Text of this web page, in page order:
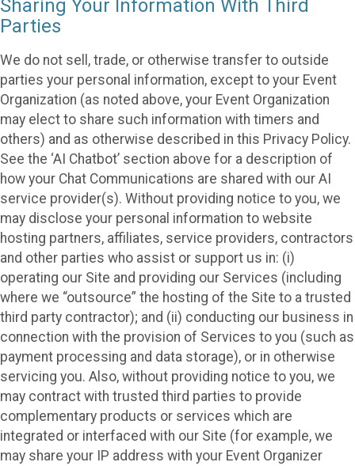
Sharing Your Information With Third
Parties
We do not sell, trade, or otherwise transfer to outside
parties your personal information, except to your Event
Organization (as noted above, your Event Organization
may elect to share such information with timers and
others) and as otherwise described in this Privacy Policy.
See the ‘AI Chatbot’ section above for a description of
how your Chat Communications are shared with our AI
service provider(s). Without providing notice to you, we
may disclose your personal information to website
hosting partners, affiliates, service providers, contractors
and other parties who assist or support us in: (i)
operating our Site and providing our Services (including
where we “outsource” the hosting of the Site to a trusted
third party contractor); and (ii) conducting our business in
connection with the provision of Services to you (such as
payment processing and data storage), or in otherwise
servicing you. Also, without providing notice to you, we
may contract with trusted third parties to provide
complementary products or services which are
integrated or interfaced with our Site (for example, we
may share your IP address with your Event Organizer